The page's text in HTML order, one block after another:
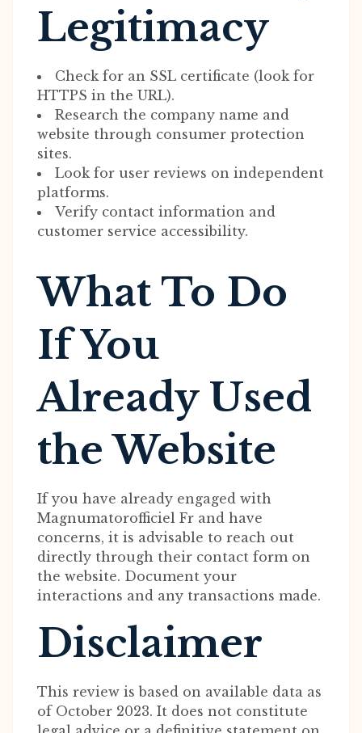
Legitimacy
Check for an SSL certificate (look for
HTTPS in the URL).
Research the company name and
website through consumer protection
sites.
Look for user reviews on independent
platforms.
Verify contact information and
customer service accessibility.
What To Do
If You
Already Used
the Website
If you have already engaged with
Magnumatorofficiel Fr and have
concerns, it is advisable to reach out
directly through their contact form on
the website. Document your
interactions and any transactions made.
Disclaimer
This review is based on available data as
of October 2023. It does not constitute